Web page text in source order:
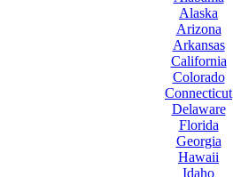
Alaska
Arizona
Arkansas
California
Colorado
Connecticut
Delaware
Florida
Georgia
Hawaii
Idaho